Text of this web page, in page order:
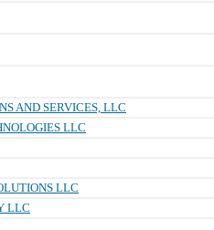
AND SERVICES, LLC
LLC
LLC
LLC